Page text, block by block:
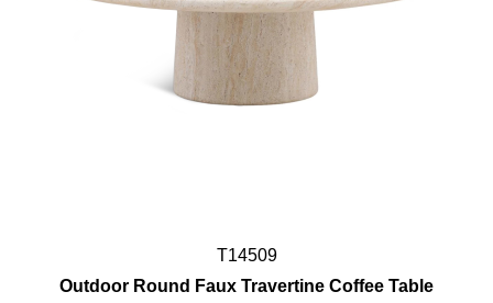
T14509
Outdoor Round Faux Travertine Coffee Table